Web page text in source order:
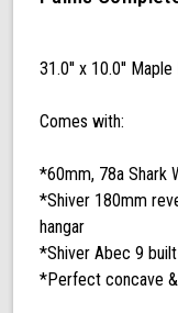
31.0'' x 10.0'' Maple
Comes with:
*60mm, 78a Shark
*Shiver 180mm
hangar
*Shiver Abec 9
*Perfect concave